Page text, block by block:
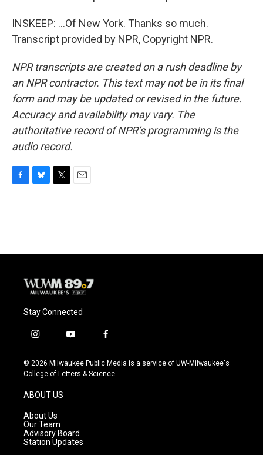
INSKEEP: ...Of New York. Thanks so much.
Transcript provided by NPR, Copyright NPR.
NPR transcripts are created on a rush deadline by
an NPR contractor. This text may not be in its final
form and may be updated or revised in the future.
Accuracy and availability may vary. The
authoritative record of NPR’s programming is the
audio record.
o
y
r
Stay Connected
i
s
t
g
r
a
m
y
u
t
f
c
e
© 2026 Milwaukee Public Media is a service of UW-Milwaukee's
College of Letters & Science
ABOUT US
About Us
Our Team
Advisory Board
Station Updates